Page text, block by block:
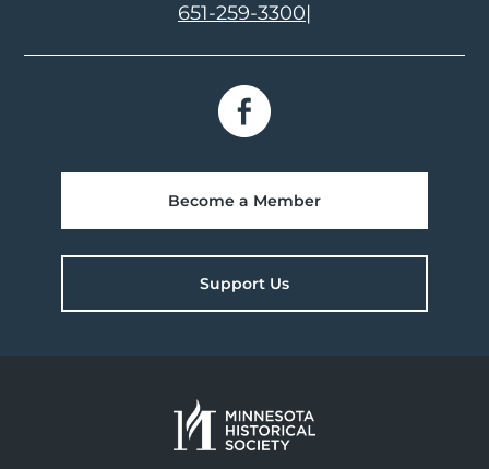
651-259-3300|
Become a Member
Support Us